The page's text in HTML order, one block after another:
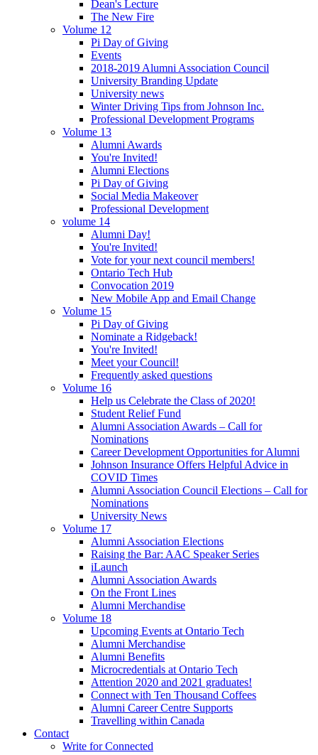
Dean's Lecture
The New Fire
Volume 12
Pi Day of Giving
Events
2018-2019 Alumni Association Council
University Branding Update
University news
Winter Driving Tips from Johnson Inc.
Professional Development Programs
Volume 13
Alumni Awards
You're Invited!
Alumni Elections
Pi Day of Giving
Social Media Makeover
Professional Development
volume 14
Alumni Day!
You're Invited!
Vote for your next council members!
Ontario Tech Hub
Convocation 2019
New Mobile App and Email Change
Volume 15
Pi Day of Giving
Nominate a Ridgeback!
You're Invited!
Meet your Council!
Frequently asked questions
Volume 16
Help us Celebrate the Class of 2020!
Student Relief Fund
Alumni Association Awards – Call for
Nominations
Career Development Opportunities for Alumni
Johnson Insurance Offers Helpful Advice in
COVID Times
Alumni Association Council Elections – Call for
Nominations
University News
Volume 17
Alumni Association Elections
Raising the Bar: AAC Speaker Series
iLaunch
Alumni Association Awards
On the Front Lines
Alumni Merchandise
Volume 18
Upcoming Events at Ontario Tech
Alumni Merchandise
Alumni Benefits
Microcredentials at Ontario Tech
Attention 2020 and 2021 graduates!
Connect with Ten Thousand Coffees
Alumni Career Centre Supports
Travelling within Canada
Contact
Write for Connected